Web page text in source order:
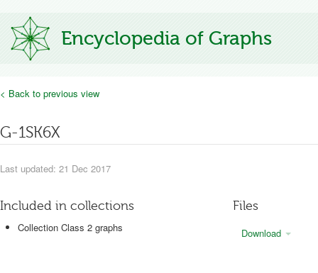
Encyclopedia of Graphs
< Back to previous view
G-1SK6X
Last updated: 21 Dec 2017
Included in collections
Collection Class 2 graphs
Files
Download